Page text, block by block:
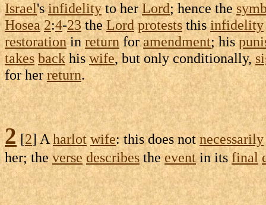
Israel'sinfidelityto herLord; hence the
Hosea 2:4-23theLord proteststhisinfidelity
restorationinreturn foramendment; his
takes backhiswife, but onlyconditionally,
for herreturn.
2[2] Aharlot wife: this does not necessarily
her; theverse describes theeventin itsfinal